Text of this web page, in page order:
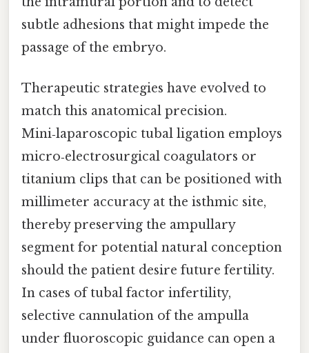
subtle adhesions that might impede the
passage of the embryo.
Therapeutic strategies have evolved to
match this anatomical precision.
Mini‑laparoscopic tubal ligation employs
micro‑electrosurgical coagulators or
titanium clips that can be positioned with
millimeter accuracy at the isthmic site,
thereby preserving the ampullary
segment for potential natural conception
should the patient desire future fertility.
In cases of tubal factor infertility,
selective cannulation of the ampulla
under fluoroscopic guidance can open a